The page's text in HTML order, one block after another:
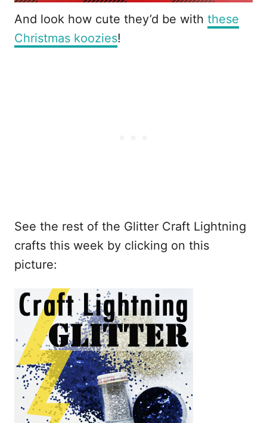
And look how cute they’d be with these
Christmas koozies!
See the rest of the Glitter Craft Lightning
crafts this week by clicking on this
picture: